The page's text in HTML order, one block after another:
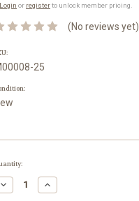
Login or registerto unlock member pricing.
(No reviews yet)
25
Decrease Increase
Quantity: